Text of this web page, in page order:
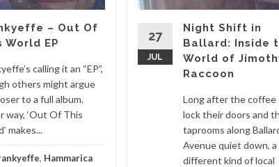
– Out Of
World EP
calling it an “EP”,
others might argue
to a full album.
way, ‘Out Of This
makes...
, Hammarica
27
JUL
Night Shift in
Ballard: Inside
World of
Raccoon
Long after the coffee
lock their doors and
taprooms along
Avenue quiet down, a
different kind of local